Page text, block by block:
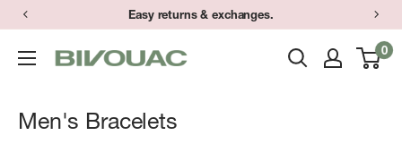
Skip
content
Easy returns & exchanges.
Bivouac
0
Men's Bracelets